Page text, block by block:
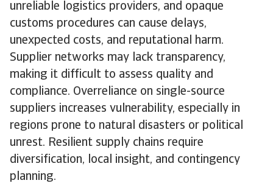
unreliable logistics providers, and opaque
customs procedures can cause delays,
unexpected costs, and reputational harm.
Supplier networks may lack transparency,
making it difficult to assess quality and
compliance. Overreliance on single-source
suppliers increases vulnerability, especially in
regions prone to natural disasters or political
unrest. Resilient supply chains require
diversification, local insight, and contingency
planning.